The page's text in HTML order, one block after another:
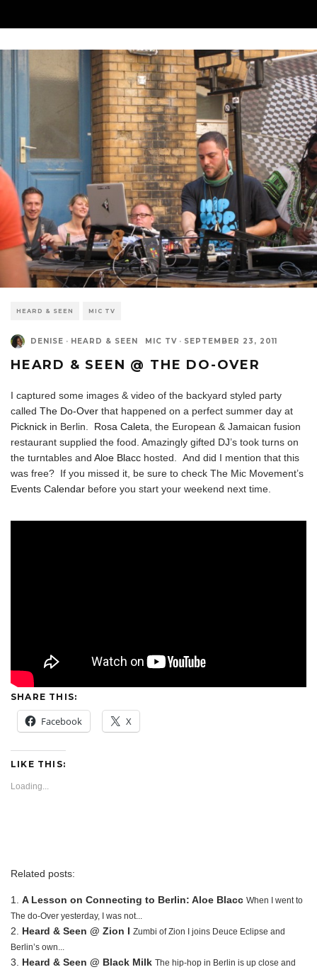
HEARD & SEEN MIC TV
DENISE · HEARD & SEEN MIC TV · SEPTEMBER 23, 2011
HEARD & SEEN @ THE DO-OVER
I captured some images & video of the backyard styled party
called The Do-Over that happened on a perfect summer day at
Picknick in Berlin. Rosa Caleta , the European & Jamaican fusion
restaurant supplied the food. Amazingly gifted DJ’s took turns on
the turntables and Aloe Blacc hosted. And did I mention that this
was free? If you missed it, be sure to check The Mic Movement’s
Events Calendar before you start your weekend next time.
SHARE THIS:
Facebook X
LIKE THIS:
Loading...
Related posts:
A Lesson on Connecting to Berlin: Aloe Blacc When I went to
The do-Over yesterday, I was not...
Heard & Seen @ Zion I Zumbi of Zion I joins Deuce Eclipse and
Berlin’s own...
Heard & Seen @ Black Milk The hip-hop in Berlin is up close and